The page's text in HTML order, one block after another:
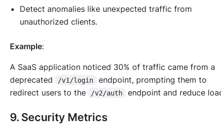
Detect anomalies like unexpected traffic from
unauthorized clients.
Example:
A SaaS application noticed 30% of traffic came from a
deprecated
/v1/login
endpoint, prompting them to
redirect users to the
/v2/auth endpoint and reduce
9. Security Metrics